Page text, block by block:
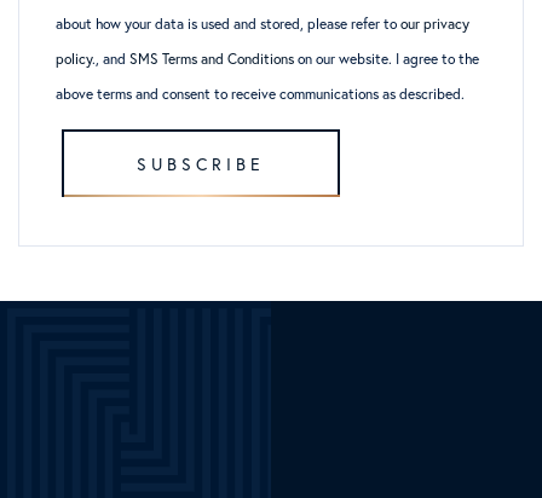
about how your data is used and stored, please refer to our privacy
policy., and SMS Terms and Conditions on our website. I agree to the
above terms and consent to receive communications as described.
SUBSCRIBE